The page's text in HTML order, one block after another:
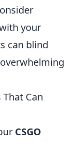
your
can blind
Can
CSGO